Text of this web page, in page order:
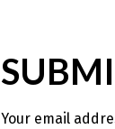
Your email